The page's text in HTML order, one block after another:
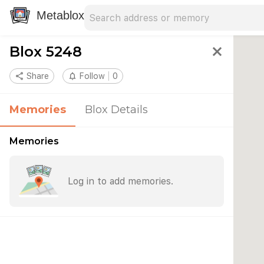
Metablox
Blox 5248 close
share Share notifications_none Follow 0
Memories Blox Details
Memories
Log in to add memories.